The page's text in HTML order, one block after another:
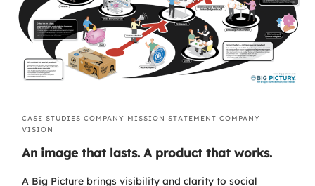
CASE STUDIES COMPANY MISSION STATEMENT COMPANY
VISION
An image that lasts. A product that works.
A Big Picture brings visibility and clarity to social